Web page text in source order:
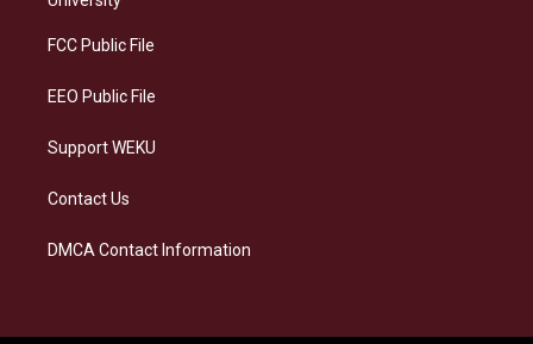
a
FCC Public File
EEO Public File
Support WEKU
Contact Us
DMCA Contact Information